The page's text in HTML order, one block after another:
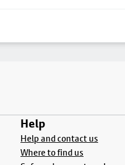
Help
Help and contact us
Where to find us